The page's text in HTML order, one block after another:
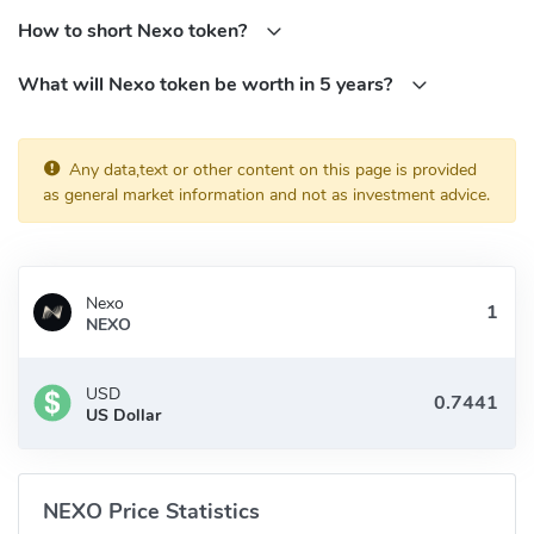
NEXO token holders will receive passive income in the form of
NEXO tokens offer additional utility features such as discounted
Who Are the Founders of Nexo?
Antoni Trenchev is a member of Bulgaria's parliament, he
advocated for progressive legislation to enable blockchain
voting and the storage of databases in a distributed ledger.
How to short Nexo token?
What will Nexo token be worth in 5 years?
Any data,text or other content on this page is provided
as general market information and not as investment advice.
Nexo
NEXO
USD
US Dollar
NEXO Price Statistics